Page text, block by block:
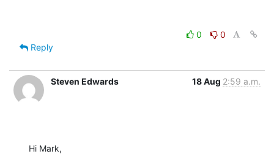
0
0
Reply
Steven Edwards 18 Aug 2:59 a.m.
Hi Mark,